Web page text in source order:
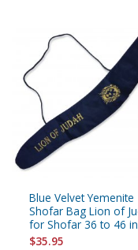
Blue Velvet Yemenite
Shofar Bag Lion of
for Shofar 36 to 46
$35.95